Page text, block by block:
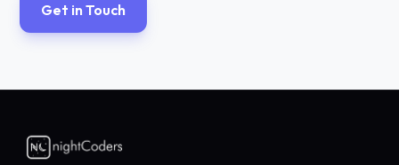
Get in Touch